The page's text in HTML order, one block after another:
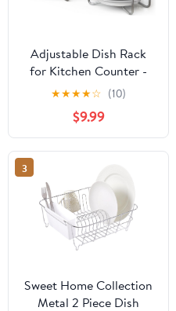
Adjustable Dish Rack
for Kitchen Counter -
Bamboo Plate Holder
Organizer for Cabinet
Wooden Bowl Organizer
Stainless Steel Plate
Stand Storage for
Kitchen Drawer
Countertop Cupboard
Shelf RV
★★★★☆ (10)
$9.99
3
Sweet Home Collection
Metal 2 Piece Dish